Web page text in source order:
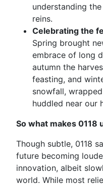
understanding
reins.
Celebrating the
Spring brought
embrace of long
autumn the
feasting, and
snowfall,
huddled near our
So what makes 0118
Though subtle, 0118
future becoming
innovation, albeit
world. While most